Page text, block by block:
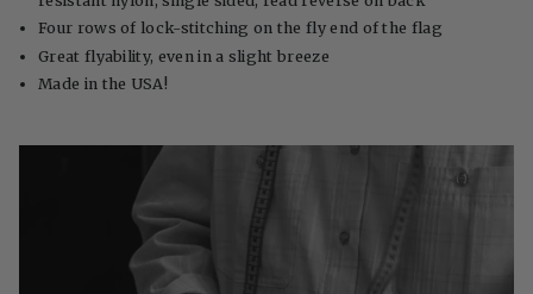
Four rows of lock-stitching on the fly end of the flag
Great flyability, even in a slight breeze
Made in the USA!